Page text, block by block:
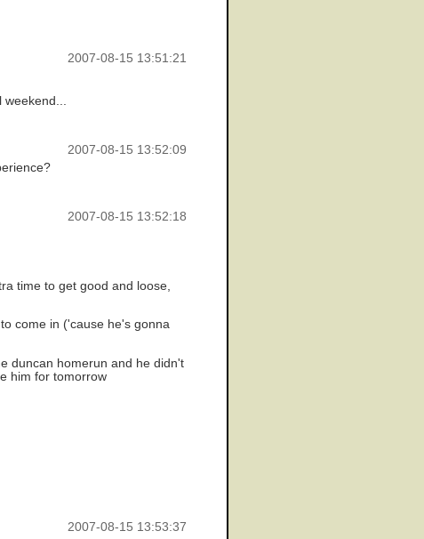
2007-08-15 13:51:21
weekend...
2007-08-15 13:52:09
2007-08-15 13:52:18
time to get good and loose,
come in ('cause he's gonna
duncan homerun and he didn't
him for tomorrow
2007-08-15 13:53:37